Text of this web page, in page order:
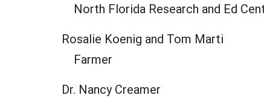
North Florida Research and Ed
Rosalie Koenig and Tom Marti
Farmer
Dr. Nancy Creamer